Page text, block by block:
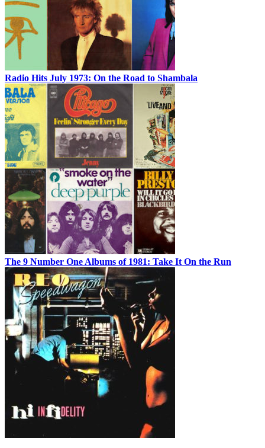
Radio Hits July 1973: On the Road to Shambala
The 9 Number One Albums of 1981: Take It On the Run